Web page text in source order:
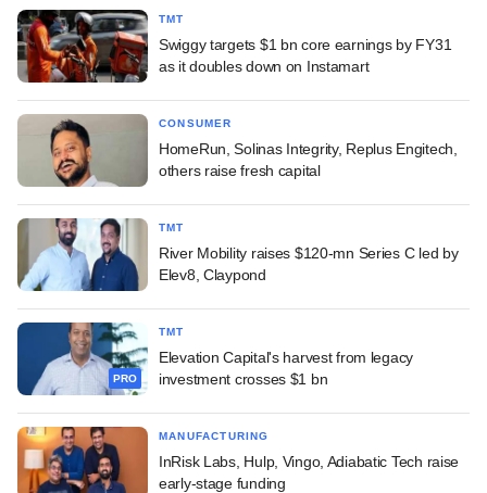
TMT
Swiggy targets $1 bn core earnings by FY31
as it doubles down on Instamart
CONSUMER
HomeRun, Solinas Integrity, Replus Engitech,
others raise fresh capital
TMT
River Mobility raises $120-mn Series C led by
Elev8, Claypond
PRO
TMT
Elevation Capital's harvest from legacy
investment crosses $1 bn
MANUFACTURING
InRisk Labs, Hulp, Vingo, Adiabatic Tech raise
early-stage funding